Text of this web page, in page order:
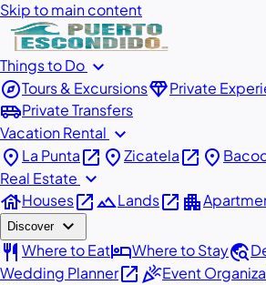
Skip to main content
Things to Do expand_more
exploreTours & ExcursionsdiamondPrivate
airport_shuttlePrivate Transfers
Vacation Rental expand_more
place La Puntaopen_in_new placeZicatelaopen_in_new place
Real Estate expand_more
houseHousesopen_in_newlandscapeLandsopen_in_new apartment
Discover expand_more
restaurant Where to EathotelWhere to Staytravel_explore
Wedding Planneropen_in_newcelebrationEvent